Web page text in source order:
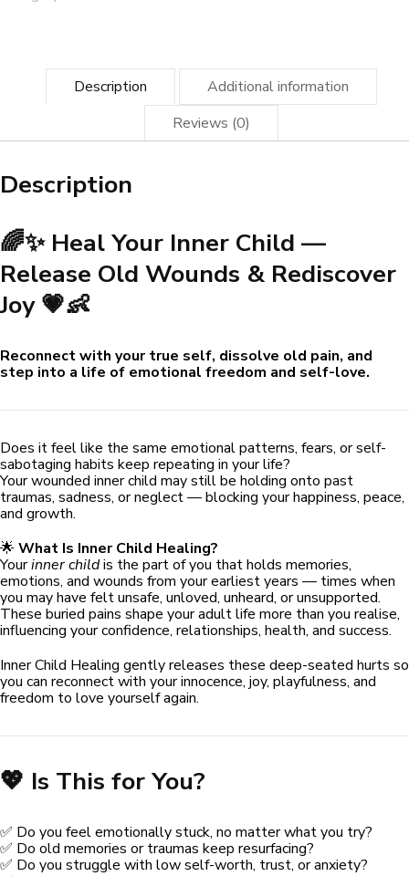
Description
Additional information
Reviews (0)
Description
🌈✨ Heal Your Inner Child —
Release Old Wounds & Rediscover
Joy 💗👶
Reconnect with your true self, dissolve old pain, and
step into a life of emotional freedom and self-love.
Does it feel like the same emotional patterns, fears, or self-
sabotaging habits keep repeating in your life?
Your wounded inner child may still be holding onto past
traumas, sadness, or neglect — blocking your happiness, peace,
and growth.
🌟 What Is Inner Child Healing?
Yourinner childis the part of you that holds memories,
emotions, and wounds from your earliest years — times when
you may have felt unsafe, unloved, unheard, or unsupported.
These buried pains shape your adult life more than you realise,
influencing your confidence, relationships, health, and success.
Inner Child Healing gently releases these deep-seated hurts so
you can reconnect with your innocence, joy, playfulness, and
freedom to love yourself again.
💖 Is This for You?
✅ Do you feel emotionally stuck, no matter what you try?
✅ Do old memories or traumas keep resurfacing?
✅ Do you struggle with low self-worth, trust, or anxiety?